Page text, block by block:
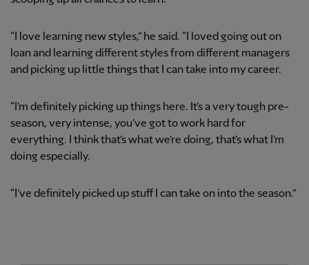
“I love learning new styles,” he said. “I loved going out on
loan and learning different styles from different managers
and picking up little things that I can take into my career.
“I’m definitely picking up things here. It’s a very tough pre-
season, very intense, you’ve got to work hard for
everything. I think that’s what we’re doing, that’s what I’m
doing especially.
“I’ve definitely picked up stuff I can take on into the season.”